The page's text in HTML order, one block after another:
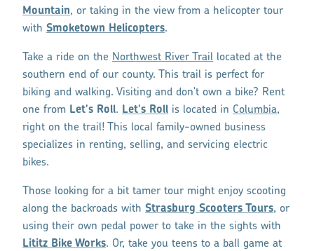
Mountain, or taking in the view from a helicopter tour
with Smoketown Helicopters.
Take a ride on the Northwest River Trail located at the
southern end of our county. This trail is perfect for
biking and walking. Visiting and don't own a bike? Rent
one from Let's Roll. Let's Roll is located in Columbia,
right on the trail! This local family-owned business
specializes in renting, selling, and servicing electric
bikes.
Those looking for a bit tamer tour might enjoy scooting
along the backroads with Strasburg Scooters Tours, or
using their own pedal power to take in the sights with
Lititz Bike Works. Or, take you teens to a ball game at